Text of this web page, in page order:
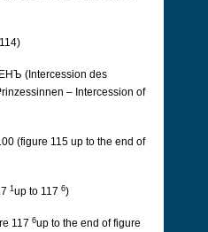
(Intercession des
– Intercession of
(figure 115 up to the end of
1 up to 117 6)
117 6up to the end of figure